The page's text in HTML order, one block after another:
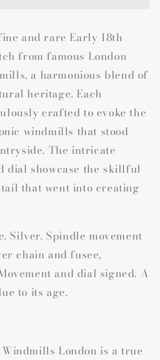
and rare Early 18th
from famous London
a harmonious blend of
heritage. Each
crafted to evoke the
windmills that stood
The intricate
dial showcase the skillful
that went into creating
Silver. Spindle movement
chain and fusee,
and dial signed. A
to its age.
London is a true